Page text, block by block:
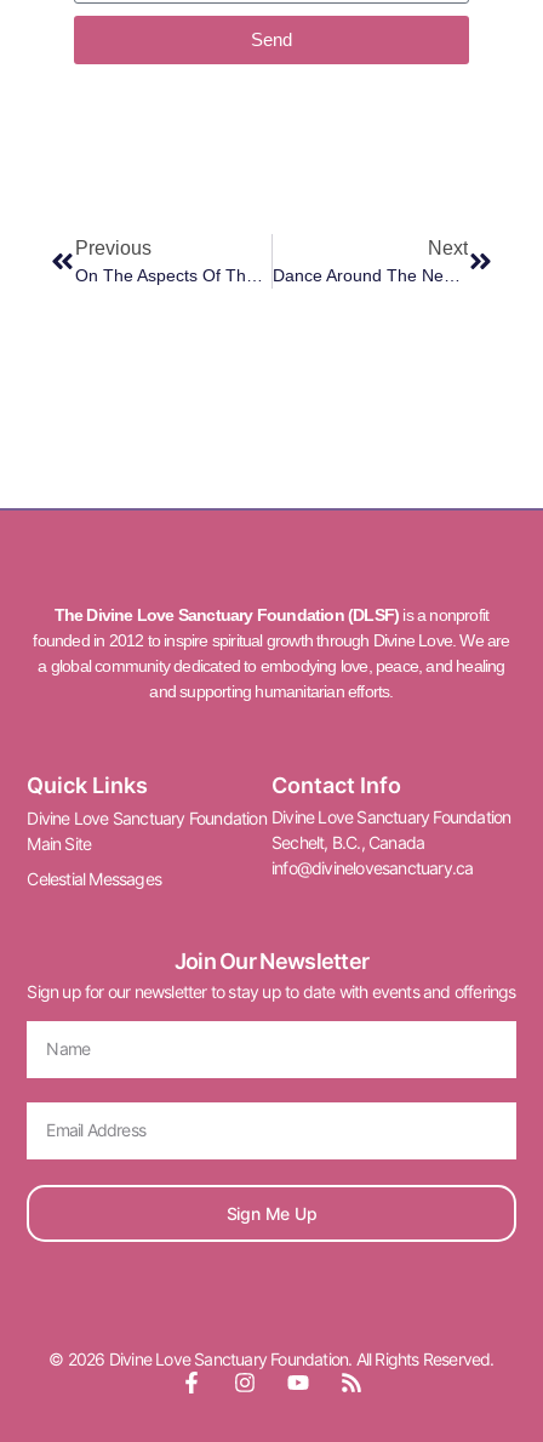
Send
Previous Next
Dance Around The Negativity
The Divine Love Sanctuary Foundation (DLSF) is a nonprofit
founded in 2012 to inspire spiritual growth through Divine Love. We are
a global community dedicated to embodying love, peace, and healing
and supporting humanitarian efforts.
Quick Links
Divine Love Sanctuary Foundation
Main Site
Celestial Messages
Contact Info
Divine Love Sanctuary Foundation
Sechelt, B.C., Canada
info@divinelovesanctuary.ca
Join Our Newsletter
Sign up for our newsletter to stay up to date with events and offerings
Sign Me Up
© 2026 Divine Love Sanctuary Foundation. All Rights Reserved.